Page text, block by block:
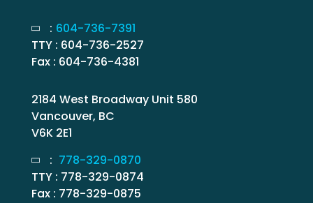
: 604-736-7391
TTY : 604-736-2527
Fax : 604-736-4381
2184 West Broadway Unit 580
Vancouver, BC
V6K 2E1
: 778-329-0870
TTY : 778-329-0874
Fax : 778-329-0875